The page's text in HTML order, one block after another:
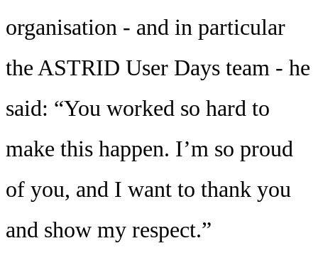
organisation - and in particular
the ASTRID User Days team - he
said: “You worked so hard to
make this happen. I’m so proud
of you, and I want to thank you
and show my respect.”